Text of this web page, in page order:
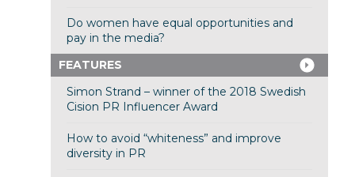
Do women have equal opportunities and
pay in the media?
FEATURES
Simon Strand – winner of the 2018 Swedish
Cision PR Influencer Award
How to avoid “whiteness” and improve
diversity in PR